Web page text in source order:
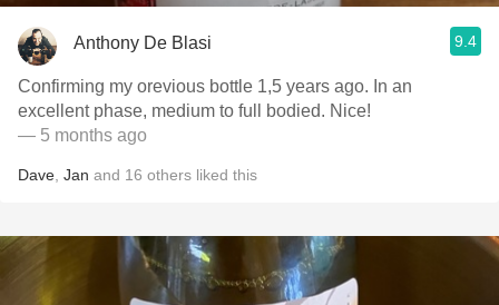
Anthony De Blasi 9.4
Confirming my orevious bottle 1,5 years ago. In an
excellent phase, medium to full bodied. Nice!
— 5 months ago
Dave Jan and 16 others liked this